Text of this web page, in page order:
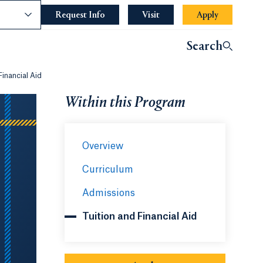
Request Info Opens in a new tab or window.
Visit Apply
Search
Aid
Within this Program
Overview
Curriculum
Admissions
Tuition and Financial Aid